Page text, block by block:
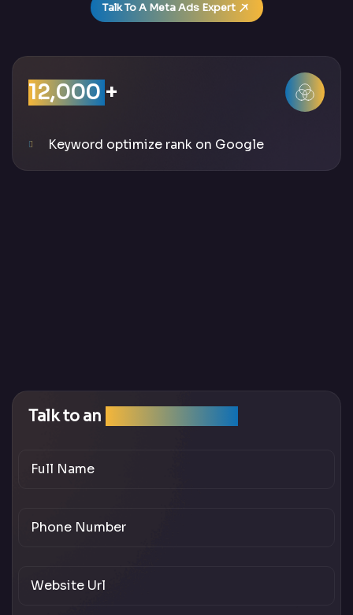
Talk To A Meta Ads Expert
12,000 +
Keyword optimize rank on Google
Talk to an